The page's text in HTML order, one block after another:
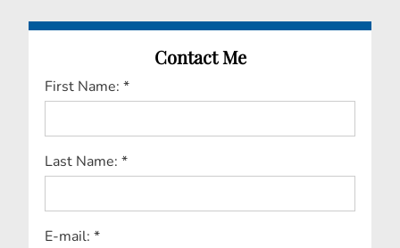
Contact Me
First Name: *
Last Name: *
E-mail: *